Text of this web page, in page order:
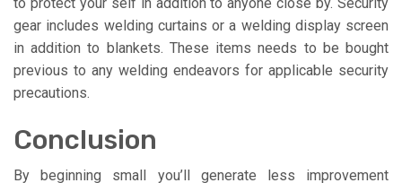
gear includes welding curtains or a welding display screen
in addition to blankets. These items needs to be bought
previous to any welding endeavors for applicable security
precautions.
Conclusion
By beginning small you’ll generate less improvement